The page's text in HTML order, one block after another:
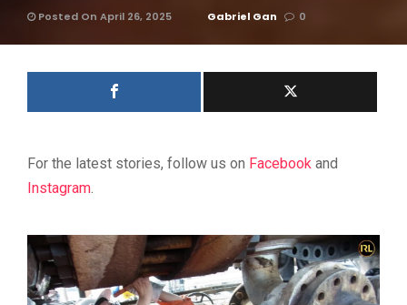
Posted On April 26, 2025 Gabriel Gan 0
For the latest stories, follow us on Facebook and
Instagram.